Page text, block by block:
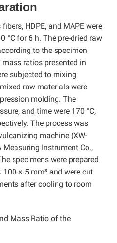
HDPE, and MAPE were
°C for 6 h. The pre-dried raw
to the specimen
ratios presented in
subjected to mixing
raw materials were
molding. The
and time were 170 °C,
The process was
machine (XW-
Measuring Instrument Co.,
specimens were prepared
× 5 mm³ and were cut
after cooling to room
Mass Ratio of the